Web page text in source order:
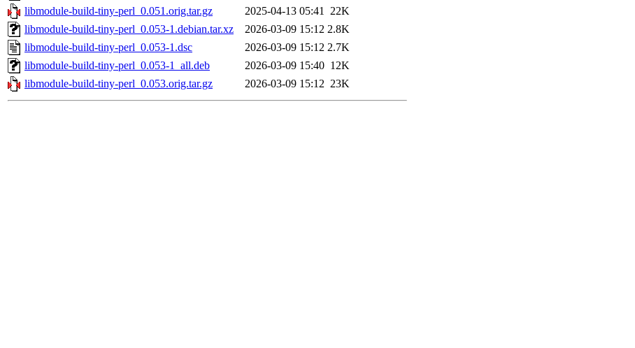
libmodule-build-tiny-perl_0.051.orig.tar.gz
2025-04-13 05:41 22K
libmodule-build-tiny-perl_0.053-1.debian.tar.xz
2026-03-09 15:12 2.8K
libmodule-build-tiny-perl_0.053-1.dsc
2026-03-09 15:12 2.7K
libmodule-build-tiny-perl_0.053-1_all.deb
2026-03-09 15:40 12K
libmodule-build-tiny-perl_0.053.orig.tar.gz
2026-03-09 15:12 23K